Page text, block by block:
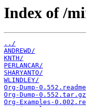
Index of /
../
ANDREWD/
KNTH/
PERLANCAR/
SHARYANTO/
WLINDLEY/
Org-Dump-0.552.readme
Org-Dump-0.552.tar.gz
Org-Examples-